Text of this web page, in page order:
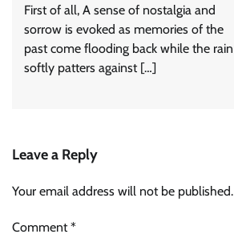
First of all, A sense of nostalgia and
sorrow is evoked as memories of the
past come flooding back while the rain
softly patters against […]
Leave a Reply
Your email address will not be published.
Comment*